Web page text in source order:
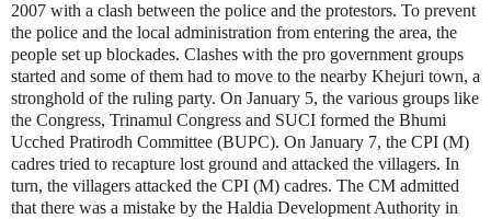
2007 with a clash between the police and the protestors. To prevent
the police and the local administration from entering the area, the
people set up blockades. Clashes with the pro government groups
started and some of them had to move to the nearby Khejuri town, a
stronghold of the ruling party. On January 5, the various groups like
the Congress, Trinamul Congress and SUCI formed the Bhumi
Ucched Pratirodh Committee (BUPC). On January 7, the CPI (M)
cadres tried to recapture lost ground and attacked the villagers. In
turn, the villagers attacked the CPI (M) cadres. The CM admitted
that there was a mistake by the Haldia Development Authority in